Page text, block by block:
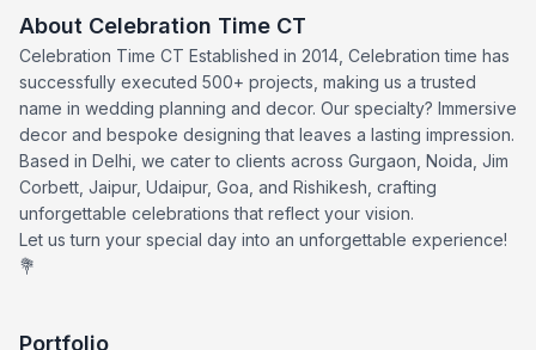
About Celebration Time CT
Celebration Time CT Established in 2014, Celebration time has
successfully executed 500+ projects, making us a trusted
name in wedding planning and decor. Our specialty? Immersive
decor and bespoke designing that leaves a lasting impression.
Based in Delhi, we cater to clients across Gurgaon, Noida, Jim
Corbett, Jaipur, Udaipur, Goa, and Rishikesh, crafting
unforgettable celebrations that reflect your vision.
Let us turn your special day into an unforgettable experience!
💐
Portfolio